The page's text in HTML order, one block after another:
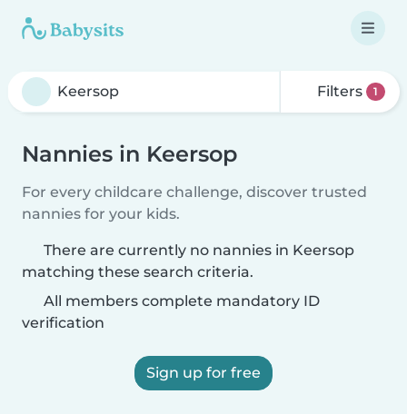
Filters 1
Nannies in Keersop
For every childcare challenge, discover trusted
nannies for your kids.
There are currently no nannies in Keersop
matching these search criteria.
All members complete mandatory ID
verification
Sign up for free